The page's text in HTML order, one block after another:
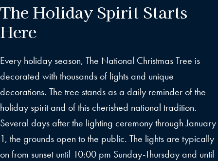
The Holiday Spirit Starts
Here
Every holiday season, The National Christmas Tree is
decorated with thousands of lights and unique
decorations. The tree stands as a daily reminder of the
holiday spirit and of this cherished national tradition.
Several days after the lighting ceremony through January
1, the grounds open to the public. The lights are typically
on from sunset until 10:00 pm Sunday-Thursday and until